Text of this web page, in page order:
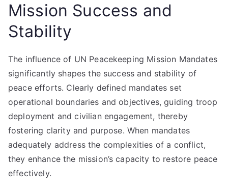
Mission Success and
Stability
The influence of UN Peacekeeping Mission Mandates
significantly shapes the success and stability of
peace efforts. Clearly defined mandates set
operational boundaries and objectives, guiding troop
deployment and civilian engagement, thereby
fostering clarity and purpose. When mandates
adequately address the complexities of a conflict,
they enhance the mission’s capacity to restore peace
effectively.